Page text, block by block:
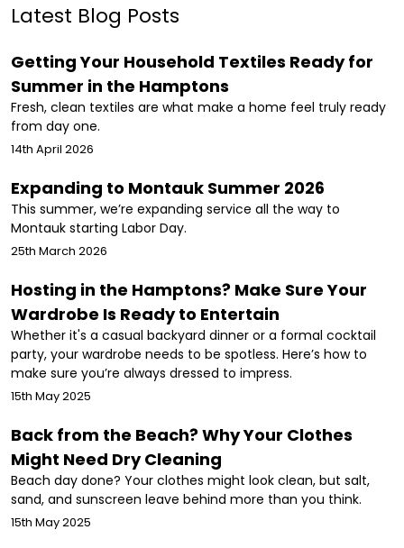
Latest Blog Posts
Getting Your Household Textiles Ready for
Summer in the Hamptons
Fresh, clean textiles are what make a home feel truly ready
from day one.
14th April 2026
Expanding to Montauk Summer 2026
This summer, we’re expanding service all the way to
Montauk starting Labor Day.
25th March 2026
Hosting in the Hamptons? Make Sure Your
Wardrobe Is Ready to Entertain
Whether it's a casual backyard dinner or a formal cocktail
party, your wardrobe needs to be spotless. Here’s how to
make sure you’re always dressed to impress.
15th May 2025
Back from the Beach? Why Your Clothes
Might Need Dry Cleaning
Beach day done? Your clothes might look clean, but salt,
sand, and sunscreen leave behind more than you think.
15th May 2025